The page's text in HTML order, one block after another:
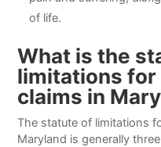
of life.
What is the
limitations
claims in
The statute of limitations
Maryland is generally